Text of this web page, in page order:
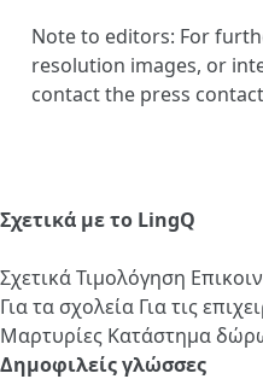
Note to editors: For
resolution images, or
contact the press
Σχετικά με το LingQ
ΣχετικάΤιμολόγηση
Για τα σχολεία Για τις
Μαρτυρίες Κατάστημα
Δημοφιλείς γλώσσες